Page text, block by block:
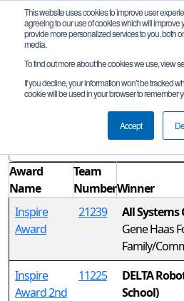
This website uses cookies to improve user
agreeing to our use of cookies which will
provide more personalized services to you, both
media.
To find out more about the cookies we use, view
If you decline, your information won’t be tracked
cookie will be used in your browser to remember
Accept
West League
Award
Name
Team
NumberWinner
Inspire
Award
21239
All Systems
Gene Haas
Family/
Inspire
Award 2nd
11225
DELTA
School)